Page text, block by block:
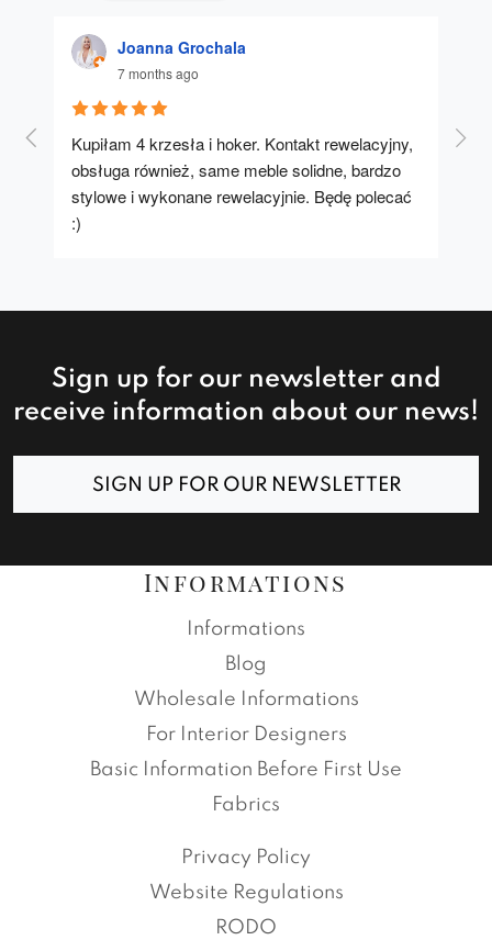
Joanna Grochala
7 months ago
Kupiłam 4 krzesła i hoker. Kontakt rewelacyjny,
obsługa również, same meble solidne, bardzo
stylowe i wykonane rewelacyjnie. Będę polecać
:)
A
Sign up for our newsletter and
receive information about our news!
SIGN UP FOR OUR NEWSLETTER
Informations
Informations
Blog
Wholesale Informations
For Interior Designers
Basic Information Before First Use
Fabrics
Privacy Policy
Website Regulations
RODO